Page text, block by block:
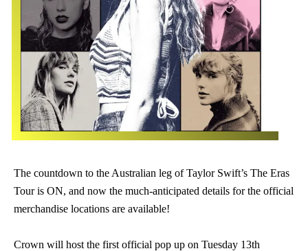
The countdown to the Australian leg of Taylor Swift’s The Eras
Tour is ON, and now the much-anticipated details for the official
merchandise locations are available!
Crown will host the first official pop up on Tuesday 13th